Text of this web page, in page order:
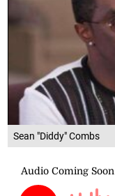
Sean "Diddy" Combs